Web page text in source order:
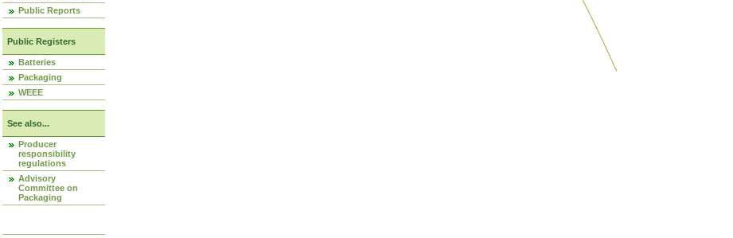
Public Reports
Public Registers
Batteries
Packaging
WEEE
See also...
Producer
responsibility
regulations
Advisory
Committee on
Packaging